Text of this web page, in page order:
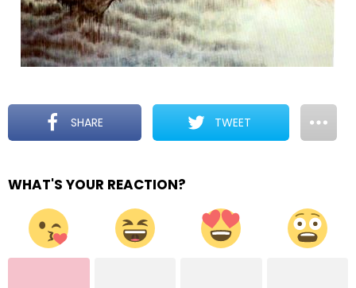
SHARE TWEET
WHAT'S YOUR REACTION?